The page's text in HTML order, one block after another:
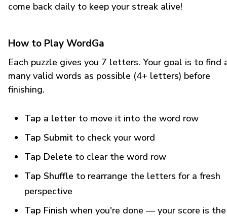
come back daily to keep your streak alive!
How to Play WordGa
Each puzzle gives you 7 letters. Your goal is to find
many valid words as possible (4+ letters) before
finishing.
Tap a letter to move it into the word row
Tap Submit to check your word
Tap Delete to clear the word row
Tap Shuffle to rearrange the letters for a fresh
perspective
Tap Finish when you're done — your score is the